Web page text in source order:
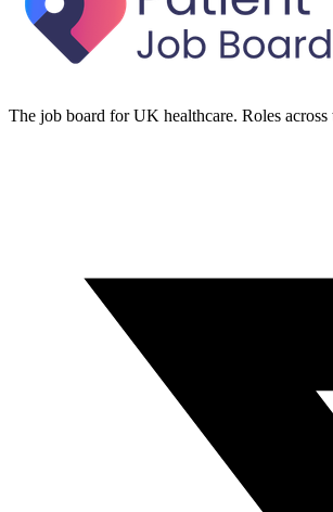
The job board for UK healthcare. Roles